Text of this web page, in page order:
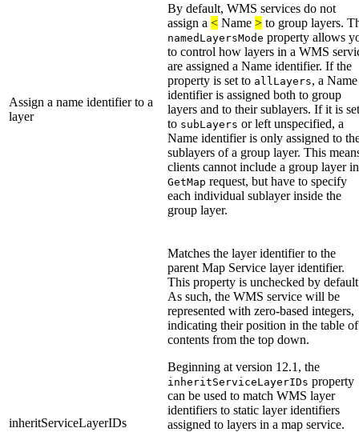
Assign a name identifier to a
layer
By default, WMS services do not
assign a < Name > to group layers.
namedLayersMode property allows
to control how layers in a WMS
are assigned a Name identifier. If the
property is set to allLayers, a Name
identifier is assigned both to group
layers and to their sublayers. If it is set
to subLayers or left unspecified, a
Name identifier is only assigned to
sublayers of a group layer. This
clients cannot include a group layer
GetMap request, but have to specify
each individual sublayer inside the
group layer.
inheritServiceLayerIDs
Matches the layer identifier to the
parent Map Service layer identifier.
This property is unchecked by
As such, the WMS service will be
represented with zero-based integers,
indicating their position in the table of
contents from the top down.
Beginning at version 12.1, the
inheritServiceLayerIDs property
can be used to match WMS layer
identifiers to static layer identifiers
assigned to layers in a map service.